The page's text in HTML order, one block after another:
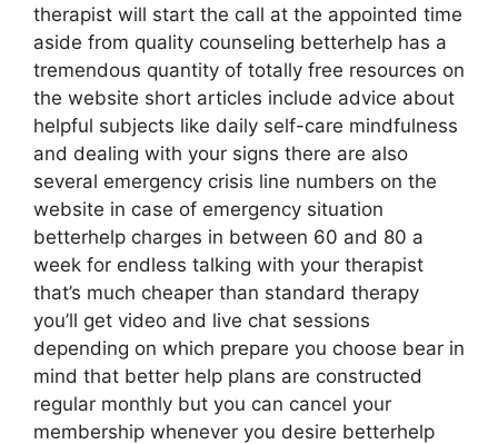
therapist will start the call at the appointed time
aside from quality counseling betterhelp has a
tremendous quantity of totally free resources on
the website short articles include advice about
helpful subjects like daily self-care mindfulness
and dealing with your signs there are also
several emergency crisis line numbers on the
website in case of emergency situation
betterhelp charges in between 60 and 80 a
week for endless talking with your therapist
that’s much cheaper than standard therapy
you’ll get video and live chat sessions
depending on which prepare you choose bear in
mind that better help plans are constructed
regular monthly but you can cancel your
membership whenever you desire betterhelp